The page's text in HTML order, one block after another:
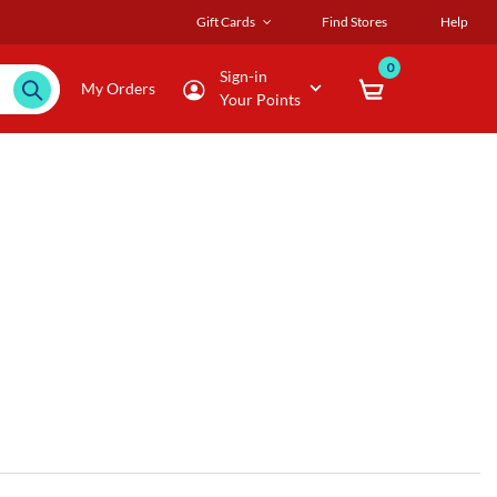
Gift Cards Find Stores Help
My Orders
Sign-in
Your Points
0